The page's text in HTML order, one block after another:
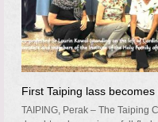
First Taiping lass
TAIPING, Perak – The Taiping